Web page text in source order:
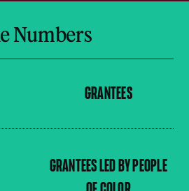
Numbers
GRANTEES
GRANTEES LED BY PEOPLE